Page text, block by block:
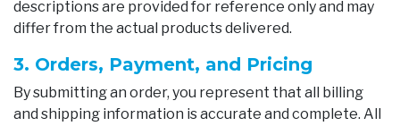
descriptions are provided for reference only and may
differ from the actual products delivered.
3. Orders, Payment, and Pricing
By submitting an order, you represent that all billing
and shipping information is accurate and complete. All